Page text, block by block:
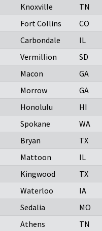
Knoxville TN
Fort Collins CO
Carbondale IL
Vermillion SD
Macon GA
Morrow GA
Honolulu HI
Spokane WA
Bryan TX
Mattoon IL
Kingwood TX
Waterloo IA
Sedalia MO
Athens TN